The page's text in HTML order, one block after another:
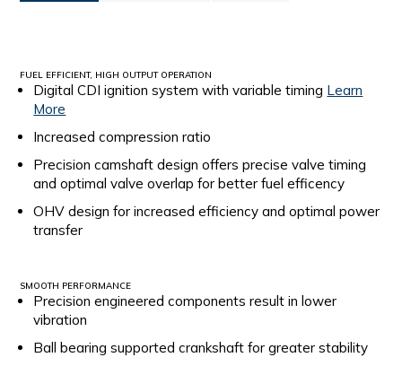
FUEL EFFICIENT, HIGH OUTPUT OPERATION
Digital CDI ignition system with variable timing Learn
More
Increased compression ratio
Precision camshaft design offers precise valve timing
and optimal valve overlap for better fuel efficency
OHV design for increased efficiency and optimal power
transfer
SMOOTH PERFORMANCE
Precision engineered components result in lower
vibration
Ball bearing supported crankshaft for greater stability